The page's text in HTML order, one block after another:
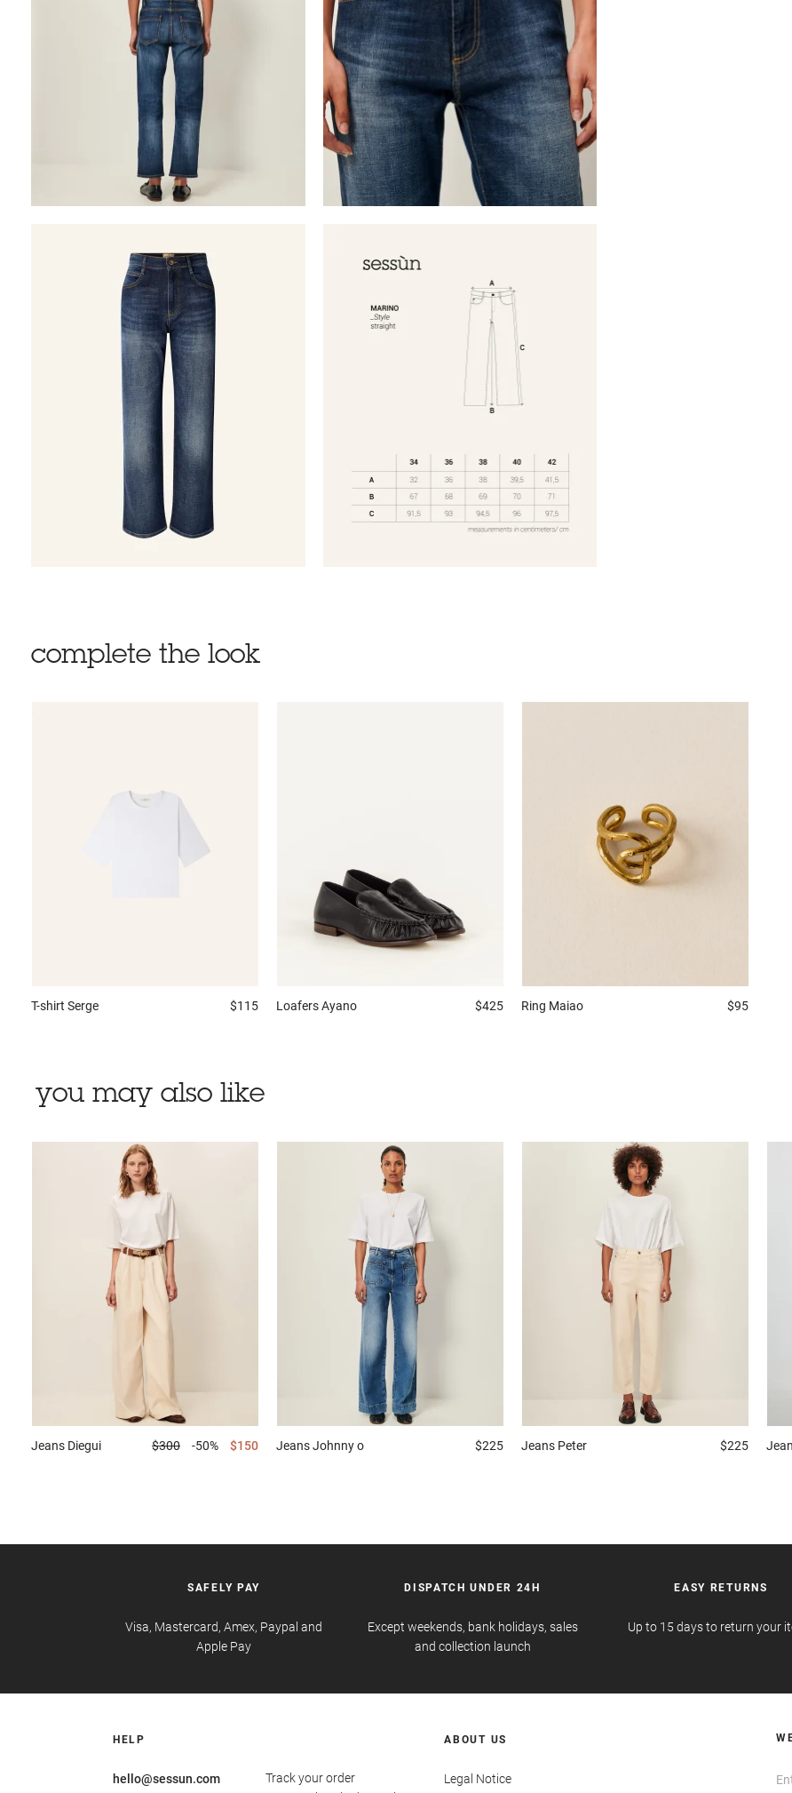
complete the look
T-shirt Serge $115 LoafersAyano $425 Ring Maiao $95
you may also like
Jeans Diegui $300 -50% $150 JeansJohnny o $225 Jeans Peter $225
SAFELY PAY
Visa, Mastercard, Amex, Paypal and
Apple Pay
DISPATCH UNDER 24H
Except weekends, bank holidays, sales
and collection launch
EASY RETURNS
Up to 15 days to return your
HELP
hello@sessun.com
Track your order
ABOUT US
Legal Notice